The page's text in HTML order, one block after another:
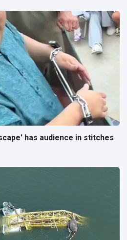
has audience in stitches